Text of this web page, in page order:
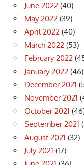
June 2022 (40)
May 2022 (39)
April 2022 (40)
March 2022 (53)
February 2022
January 2022 (46)
December 2021
November 2021
October 2021
September 2021
August 2021 (32)
July 2021 (17)